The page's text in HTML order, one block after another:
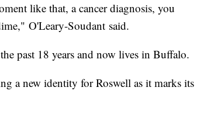
like that, a cancer diagnosis, you
O'Leary-Soudant said.
past 18 years and now lives in Buffalo.
a new identity for Roswell as it marks its